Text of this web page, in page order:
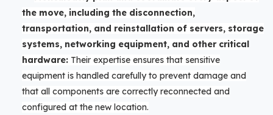
the move, including the disconnection,
transportation, and reinstallation of servers, storage
systems, networking equipment, and other critical
hardware: Their expertise ensures that sensitive
equipment is handled carefully to prevent damage and
that all components are correctly reconnected and
configured at the new location.